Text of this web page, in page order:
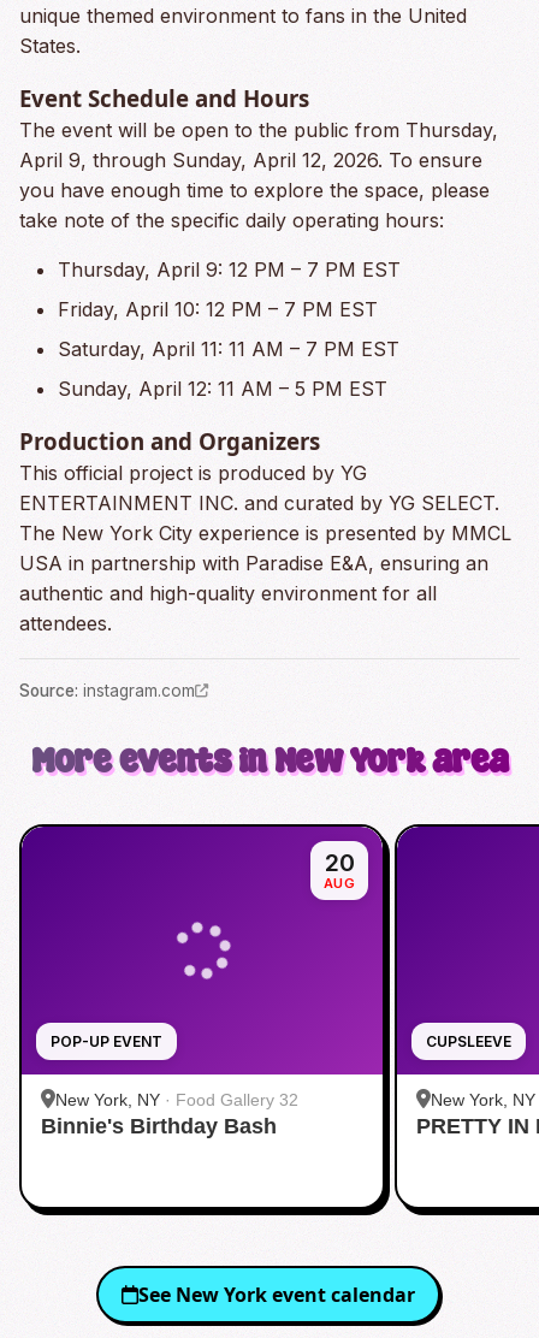
unique themed environment to fans in the United
States.
Event Schedule and Hours
The event will be open to the public from Thursday,
April 9, through Sunday, April 12, 2026. To ensure
you have enough time to explore the space, please
take note of the specific daily operating hours:
Thursday, April 9: 12 PM – 7 PM EST
Friday, April 10: 12 PM – 7 PM EST
Saturday, April 11: 11 AM – 7 PM EST
Sunday, April 12: 11 AM – 5 PM EST
Production and Organizers
This official project is produced by YG
ENTERTAINMENT INC. and curated by YG SELECT.
The New York City experience is presented by MMCL
USA in partnership with Paradise E&A, ensuring an
authentic and high-quality environment for all
attendees.
Source: instagram.com
More events in New York area
POP-UP EVENT
20
AUG
New York, NY · Food Gallery 32
Binnie's Birthday Bash
CUPSLEEVE
New York, NY
Midtown
PRETTY IN
See New Yorkevent calendar